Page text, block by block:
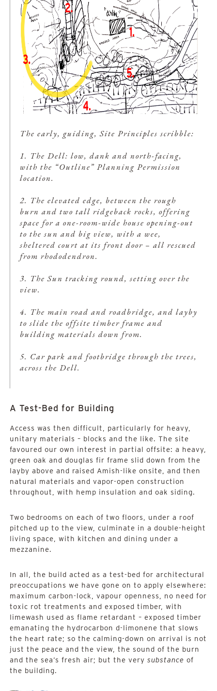
The early, guiding, Site Principles scribble:
1. The Dell: low, dank and north-facing,
with the “Outline” Planning Permission
location.
2. The elevated edge, between the rough
burn and two tall ridgeback rocks, offering
space for a one-room-wide house opening-out
to the sun and big view, with a wee,
sheltered court at its front door – all rescued
from rhododendron.
3. The Sun tracking round, setting over the
view.
4. The main road and roadbridge, and layby
to slide the offsite timber frame and
building materials down from.
5. Car park and footbridge through the trees,
across the Dell.
A Test-Bed for Building
Access was then difficult, particularly for heavy,
unitary materials – blocks and the like. The site
favoured our own interest in partial offsite: a heavy,
green oak and douglas fir frame slid down from the
layby above and raised Amish-like onsite, and then
natural materials and vapor-open construction
throughout, with hemp insulation and oak siding.
Two bedrooms on each of two floors, under a roof
pitched up to the view, culminate in a double-height
living space, with kitchen and dining under a
mezzanine.
In all, the build acted as a test-bed for architectural
preoccupations we have gone on to apply elsewhere:
maximum carbon-lock, vapour openness, no need for
toxic rot treatments and exposed timber, with
limewash used as flame retardant – exposed timber
emanating the hydrocarbon d-limonene that slows
the heart rate; so the calming-down on arrival is not
just the peace and the view, the sound of the burn
and the sea’s fresh air; but the very substance of
the building.